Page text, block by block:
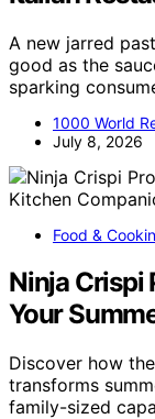
A new jarred
good as the
sparking
1000 World
July 8, 2026
Food &
Ninja Crispi
Your
Discover how
transforms
family-sized